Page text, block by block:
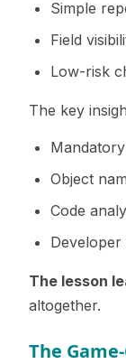
Simple
Field
Low-risk
The key
Object
Code
The lesson
altogether.
The